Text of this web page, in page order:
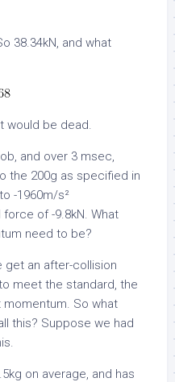
38.34kN, and what
would be dead.
and over 3 msec,
the 200g as specified in
-1960m/s²
of -9.8kN. What
need to be?
get an after-collision
meet the standard, the
So what
this? Suppose we had
on average, and has